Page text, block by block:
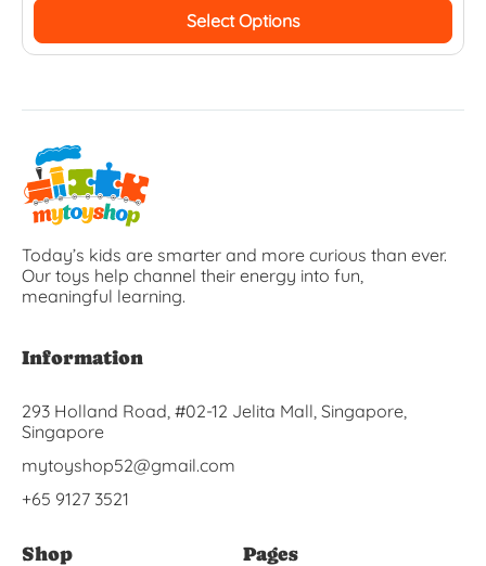
Select Options
Today’s kids are smarter and more curious than ever.
Our toys help channel their energy into fun,
meaningful learning.
Information
293 Holland Road, #02-12 Jelita Mall, Singapore,
Singapore
mytoyshop52@gmail.com
+65 9127 3521
Shop Pages